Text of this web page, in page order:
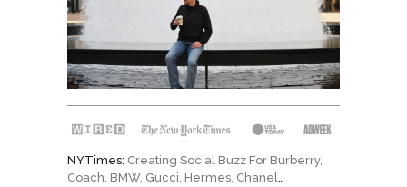
NYTimes: Creating Social Buzz For Burberry,
Coach, BMW, Gucci, Hermes, Chanel…